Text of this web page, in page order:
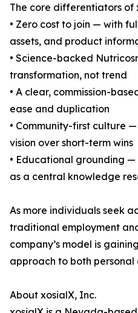
The core differentiators of
• Zero cost to join — with
assets, and product
• Science-backed
transformation, not trend
• A clear, commission-
ease and duplication
• Community-first culture
vision over short-term wins
• Educational grounding
as a central knowledge
As more individuals seek
traditional employment
company’s model is
approach to both personal
About xosialX, Inc.